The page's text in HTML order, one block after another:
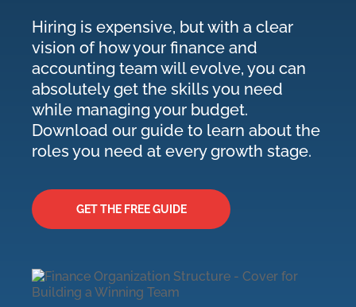
Hiring is expensive, but with a clear
vision of how your finance and
accounting team will evolve, you can
absolutely get the skills you need
while managing your budget.
Download our guide to learn about the
roles you need at every growth stage.
GET THE FREE GUIDE